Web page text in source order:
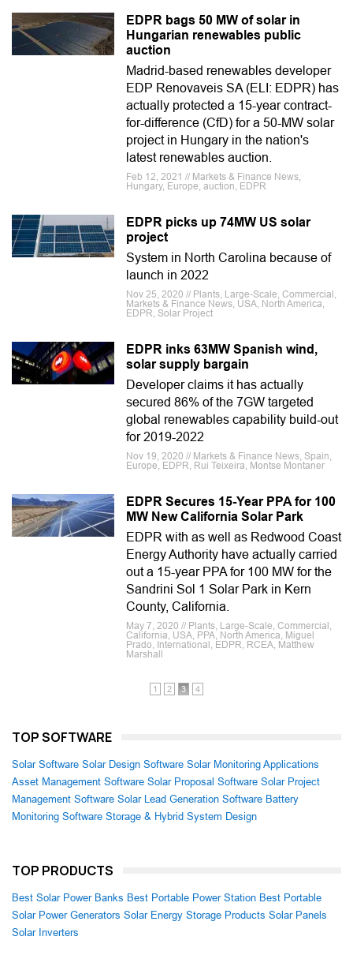
EDPR bags 50 MW of solar in
Hungarian renewables public
auction
Madrid-based renewables developer
EDP Renovaveis SA (ELI: EDPR) has
actually protected a 15-year contract-
for-difference (CfD) for a 50-MW solar
project in Hungary in the nation's
latest renewables auction.
Feb 12, 2021 // Markets & Finance News,
Hungary, Europe, auction, EDPR
EDPR picks up 74MW US solar
project
System in North Carolina because of
launch in 2022
Nov 25, 2020 // Plants, Large-Scale, Commercial,
Markets & Finance News, USA, North America,
EDPR, Solar Project
EDPR inks 63MW Spanish wind,
solar supply bargain
Developer claims it has actually
secured 86% of the 7GW targeted
global renewables capability build-out
for 2019-2022
Nov 19, 2020 // Markets & Finance News, Spain,
Europe, EDPR, Rui Teixeira, Montse Montaner
EDPR Secures 15-Year PPA for 100
MW New California Solar Park
EDPR with as well as Redwood Coast
Energy Authority have actually carried
out a 15-year PPA for 100 MW for the
Sandrini Sol 1 Solar Park in Kern
County, California.
May 7, 2020 // Plants, Large-Scale, Commercial,
California, USA, PPA, North America, Miguel
Prado, International, EDPR, RCEA, Matthew
Marshall
1 2 3 4
TOP SOFTWARE
Solar Software Solar Design Software Solar Monitoring Applications
Asset Management Software Solar Proposal Software Solar Project
Management Software Solar Lead Generation Software Battery
Monitoring Software Storage & Hybrid System Design
TOP PRODUCTS
Best Solar Power Banks Best Portable Power Station Best Portable
Solar Power Generators Solar Energy Storage Products Solar Panels
Solar Inverters